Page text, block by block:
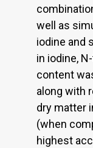
well as
iodine and
in iodine,
content
along with
dry matter
(when
highest